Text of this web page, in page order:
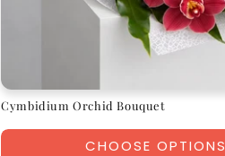
Cymbidium Orchid Bouquet
CHOOSE OPTIONS